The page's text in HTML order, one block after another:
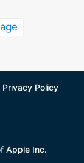
Privacy Policy
Apple Inc.